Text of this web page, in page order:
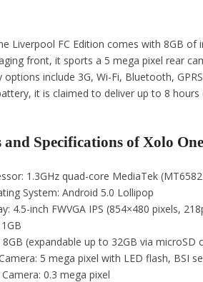
Liverpool FC Edition comes with 8GB
front, it sports a 5 mega pixel rear
options include 3G, Wi-Fi, Bluetooth,
it is claimed to deliver up to 8
and Specifications of Xolo
1.3GHz quad-core MediaTek
System: Android 5.0 Lollipop
4.5-inch FWVGA IPS (854×480 pixels,
8GB (expandable up to 32GB via microSD
5 mega pixel with LED flash, BSI
0.3 mega pixel